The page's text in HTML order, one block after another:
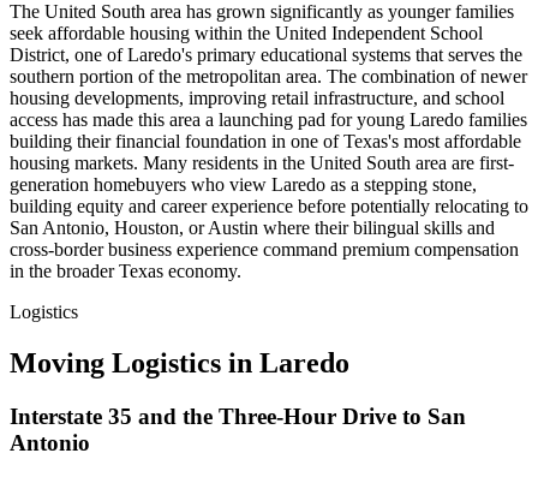
The United South area has grown significantly as younger families
seek affordable housing within the United Independent School
District, one of Laredo's primary educational systems that serves the
southern portion of the metropolitan area. The combination of newer
housing developments, improving retail infrastructure, and school
access has made this area a launching pad for young Laredo families
building their financial foundation in one of Texas's most affordable
housing markets. Many residents in the United South area are first-
generation homebuyers who view Laredo as a stepping stone,
building equity and career experience before potentially relocating to
San Antonio, Houston, or Austin where their bilingual skills and
cross-border business experience command premium compensation
in the broader Texas economy.
Logistics
Moving Logistics in Laredo
Interstate 35 and the Three-Hour Drive to San
Antonio